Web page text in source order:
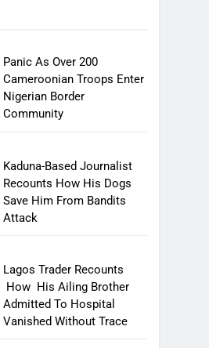
Panic As Over 200
Cameroonian Troops Enter
Nigerian Border
Community
Kaduna-Based Journalist
Recounts How His Dogs
Save Him From Bandits
Attack
Lagos Trader Recounts
How His Ailing Brother
Admitted To Hospital
Vanished Without Trace